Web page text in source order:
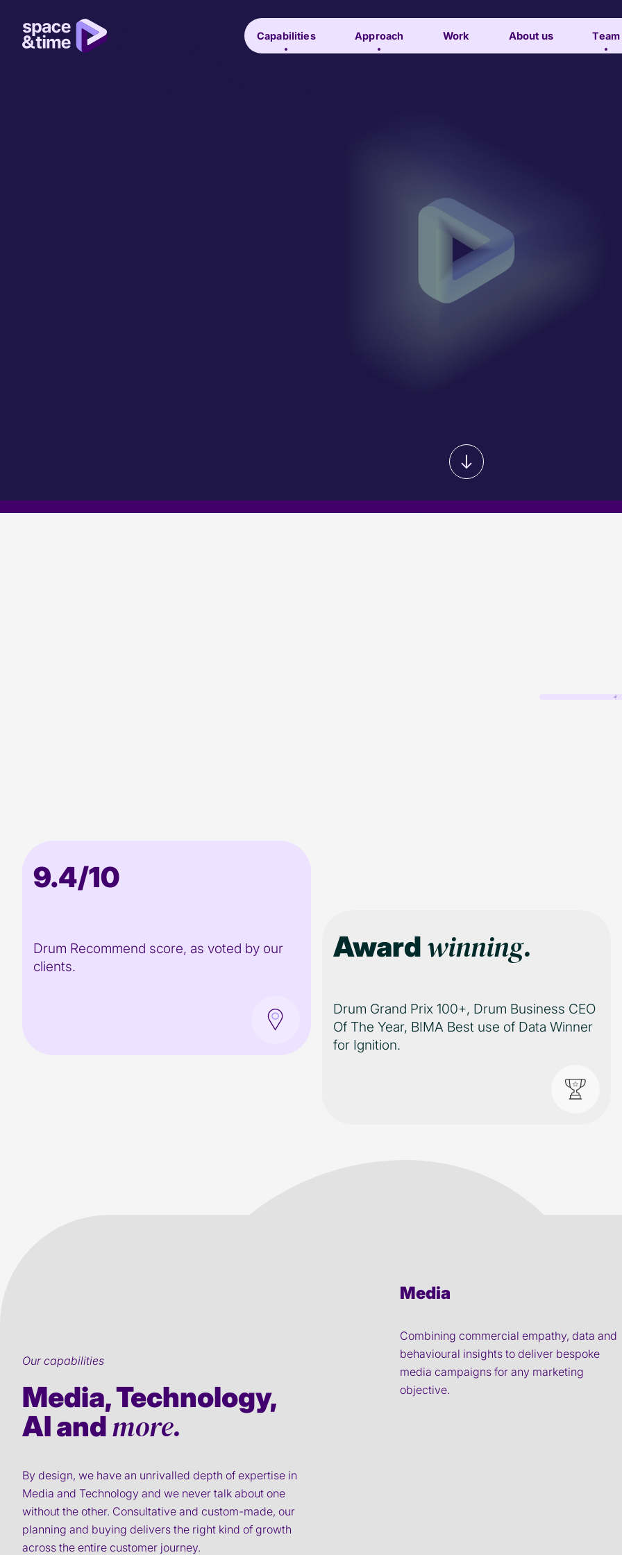
Capabilities Approach Work About us Team
9.4/10
Drum Recommend score, as voted by our
clients.
Award winning.
Drum Grand Prix 100+, Drum Business CEO
Of The Year, BIMA Best use of Data Winner
for Ignition.
Our capabilities
Media, Technology,
AI andmore.
By design, we have an unrivalled depth of expertise in
Media and Technology and we never talk about one
without the other. Consultative and custom-made, our
planning and buying delivers the right kind of growth
across the entire customer journey.
Media
Combining commercial empathy, data and
behavioural insights to deliver bespoke
media campaigns for any marketing
objective.